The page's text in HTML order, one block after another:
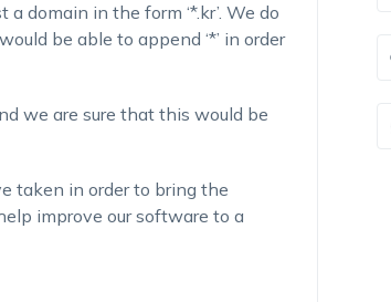
domain in the form ‘*.kr’. We do
be able to append ‘*’ in order
we are sure that this would be
taken in order to bring the
improve our software to a